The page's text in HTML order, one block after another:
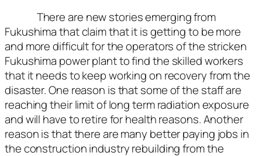
There are new stories emerging from
Fukushima that claim that it is getting to be more
and more difficult for the operators of the stricken
Fukushima power plant to find the skilled workers
that it needs to keep working on recovery from the
disaster. One reason is that some of the staff are
reaching their limit of long term radiation exposure
and will have to retire for health reasons. Another
reason is that there are many better paying jobs in
the construction industry rebuilding from the